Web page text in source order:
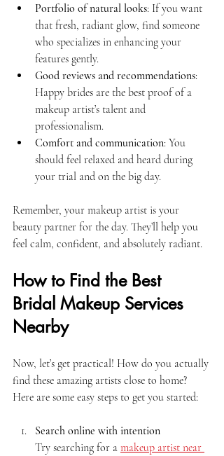
Portfolio of natural looks: If you want
that fresh, radiant glow, find someone
who specializes in enhancing your
features gently.
Good reviews and recommendations:
Happy brides are the best proof of a
makeup artist’s talent and
professionalism.
Comfort and communication: You
should feel relaxed and heard during
your trial and on the big day.
Remember, your makeup artist is your
beauty partner for the day. They’ll help you
feel calm, confident, and absolutely radiant.
How to Find the Best
Bridal Makeup Services
Nearby
Now, let’s get practical! How do you actually
find these amazing artists close to home?
Here are some easy steps to get you started:
Search online with intention
Try searching for a makeup artist near